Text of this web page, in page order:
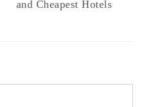
and Cheapest Hotels